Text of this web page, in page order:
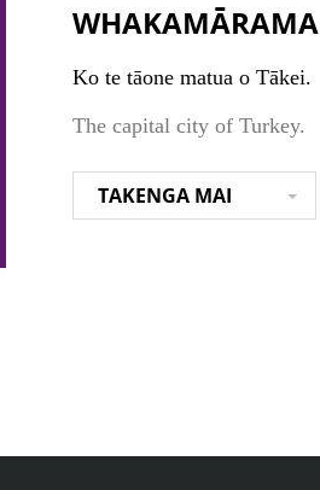
WHAKAMĀRAMA
Ko te tāone matua o Tākei.
The capital city of Turkey.
TAKENGA MAI